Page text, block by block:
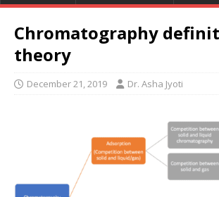
Chromatography
theory
December 21, 2019 Dr. Asha Jyoti